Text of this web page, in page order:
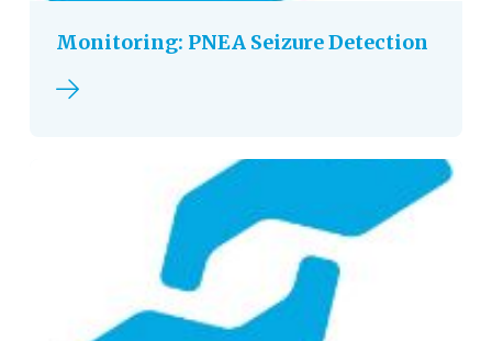
Monitoring: PNEA Seizure Detection
Read more